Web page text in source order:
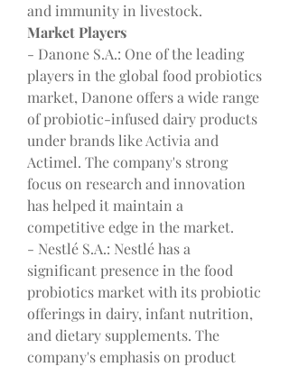
and immunity in livestock.
Market Players
- Danone S.A.: One of the leading
players in the global food probiotics
market, Danone offers a wide range
of probiotic-infused dairy products
under brands like Activia and
Actimel. The company's strong
focus on research and innovation
has helped it maintain a
competitive edge in the market.
- Nestlé S.A.: Nestlé has a
significant presence in the food
probiotics market with its probiotic
offerings in dairy, infant nutrition,
and dietary supplements. The
company's emphasis on product